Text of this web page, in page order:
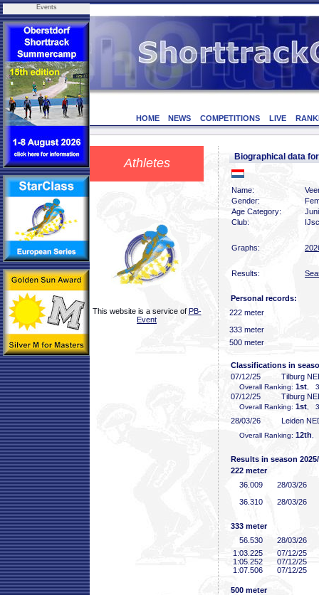
Events
HOME NEWS COMPETITIONS LIVE
Athletes
This website is a service of PB-
Event
Biographical data
Name:
Gender:
Age Category:
Club:
Graphs:
Results:
Personal records:
222 meter
333 meter
500 meter
Classifications in
07/12/25
Tilburg
Overall Ranking: 1st ,
07/12/25 Tilburg
Overall Ranking: 1st ,
28/03/26 Leiden
Overall Ranking: 12th
Results in season
222 meter
36 .009
28/03/26
36 .310 28/03/26
333 meter
56 .530
28/03/26
1:03 .225
07/12/25
1:05 .252
07/12/25
1:07 .506 07/12/25
500 meter